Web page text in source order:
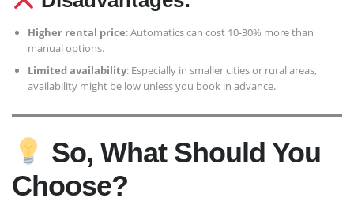
Higher rental price: Automatics can cost 10-30% more than
manual options.
Limited availability: Especially in smaller cities or rural areas,
availability might be low unless you book in advance.
So, What Should You
Choose?